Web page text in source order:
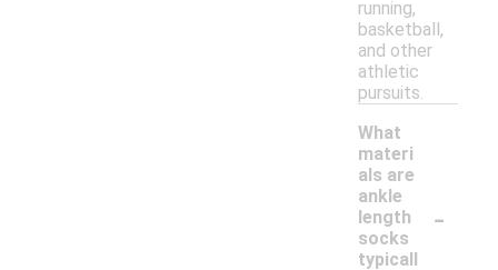
running,
basketball,
and other
athletic
pursuits.
What
materi
als are
ankle
length
socks
typicall
-